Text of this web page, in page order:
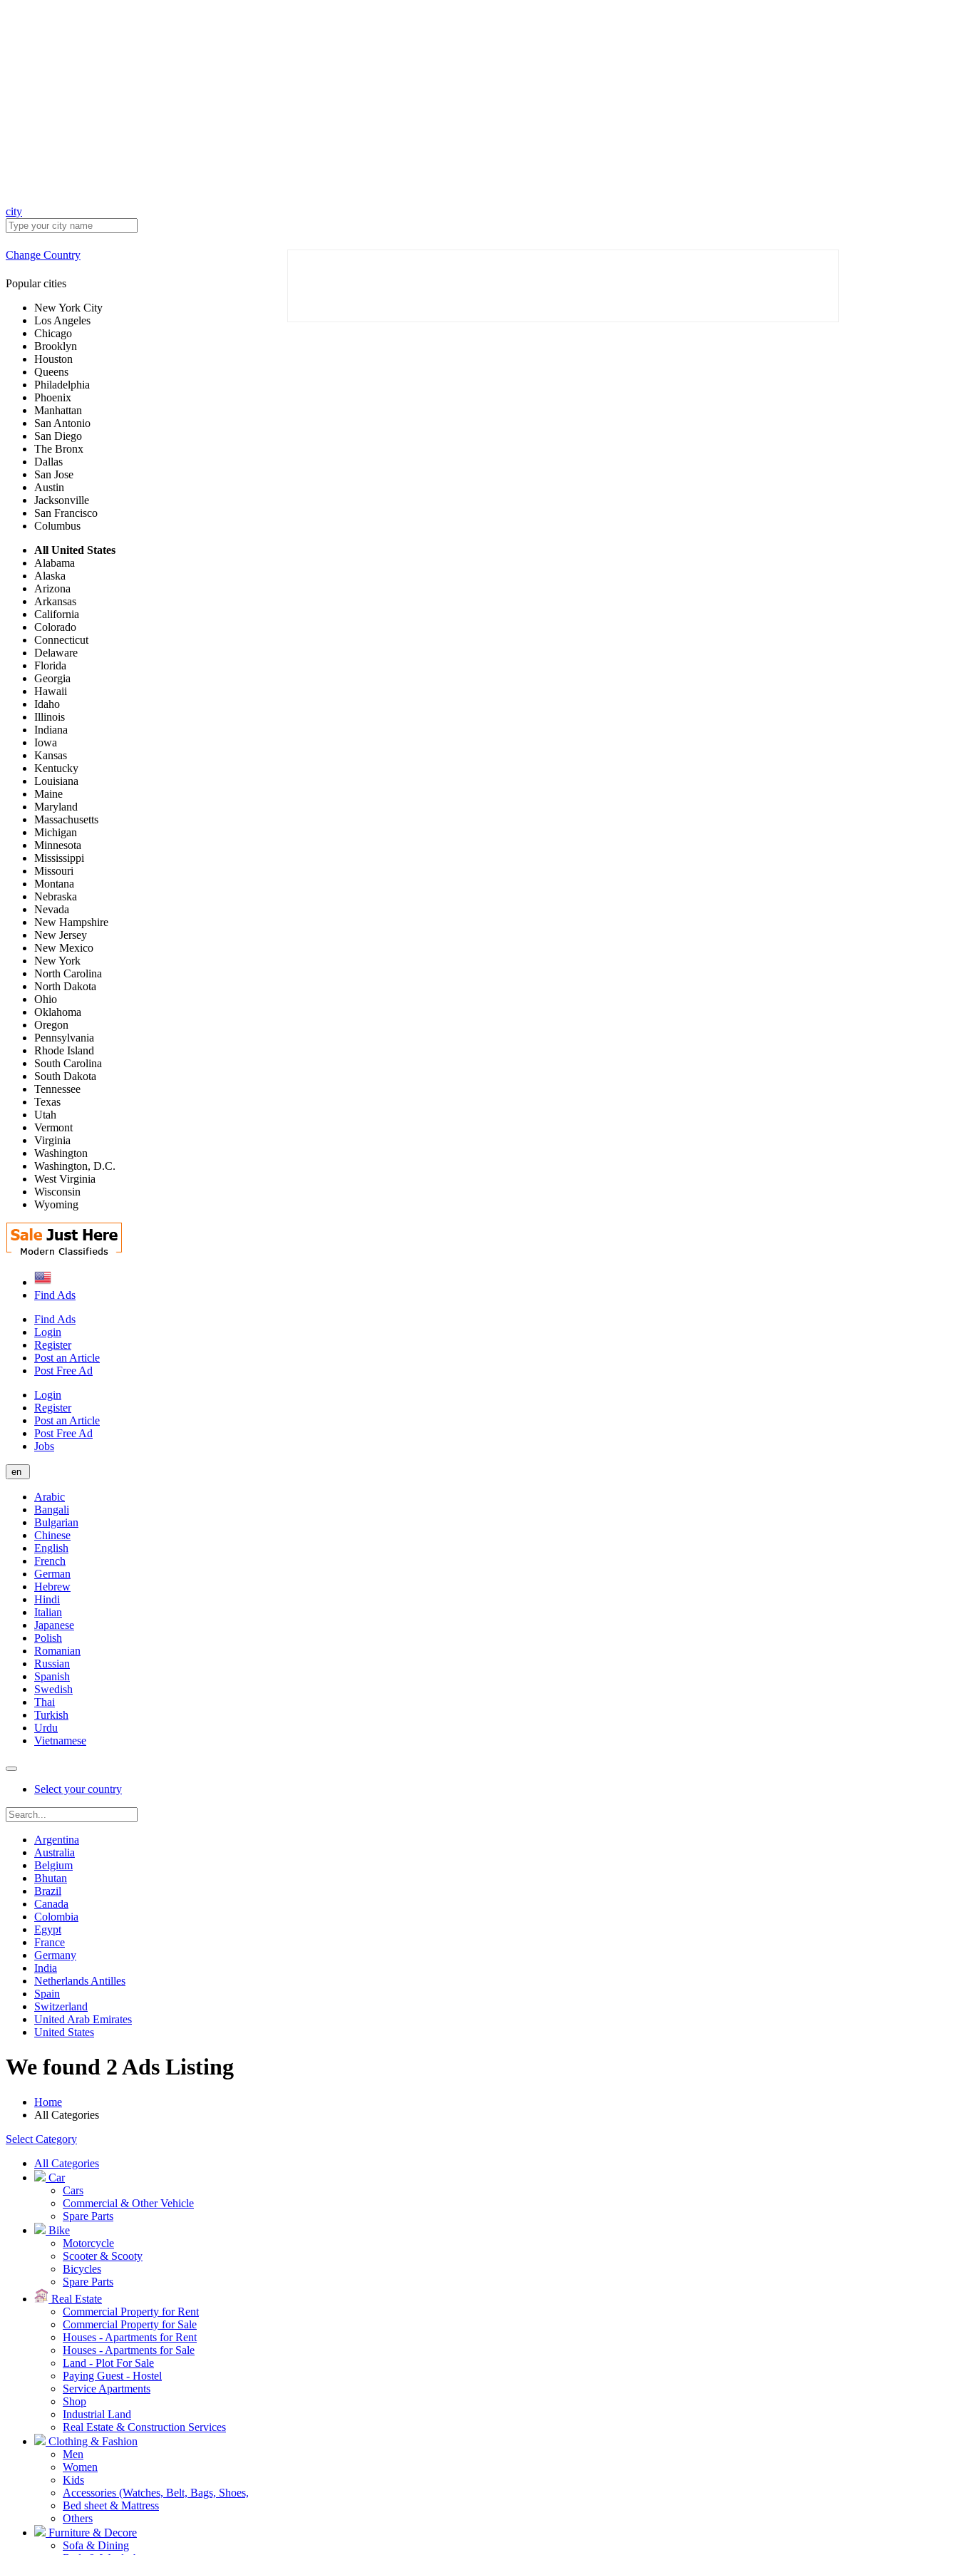
city
Change Country
Popular cities
New York City
Los Angeles
Chicago
Brooklyn
Houston
Queens
Philadelphia
Phoenix
Manhattan
San Antonio
San Diego
The Bronx
Dallas
San Jose
Austin
Jacksonville
San Francisco
Columbus
All United States
Alabama
Alaska
Arizona
Arkansas
California
Colorado
Connecticut
Delaware
Florida
Georgia
Hawaii
Idaho
Illinois
Indiana
Iowa
Kansas
Kentucky
Louisiana
Maine
Maryland
Massachusetts
Michigan
Minnesota
Mississippi
Missouri
Montana
Nebraska
Nevada
New Hampshire
New Jersey
New Mexico
New York
North Carolina
North Dakota
Ohio
Oklahoma
Oregon
Pennsylvania
Rhode Island
South Carolina
South Dakota
Tennessee
Texas
Utah
Vermont
Virginia
Washington
Washington, D.C.
West Virginia
Wisconsin
Wyoming
Find Ads
Find Ads
Login
Register
Post an Article
Post Free Ad
Login
Register
Post an Article
Post Free Ad
Jobs
en
Arabic
Bangali
Bulgarian
Chinese
English
French
German
Hebrew
Hindi
Italian
Japanese
Polish
Romanian
Russian
Spanish
Swedish
Thai
Turkish
Urdu
Vietnamese
Select your country
Argentina
Australia
Belgium
Bhutan
Brazil
Canada
Colombia
Egypt
France
Germany
India
Netherlands Antilles
Spain
Switzerland
United Arab Emirates
United States
We found 2 Ads Listing
Home
All Categories
Select Category
All Categories
Car
Cars
Commercial & Other Vehicle
Spare Parts
Bike
Motorcycle
Scooter & Scooty
Bicycles
Spare Parts
Real Estate
Commercial Property for Rent
Commercial Property for Sale
Houses - Apartments for Rent
Houses - Apartments for Sale
Land - Plot For Sale
Paying Guest - Hostel
Service Apartments
Shop
Industrial Land
Real Estate & Construction Services
Clothing & Fashion
Men
Women
Kids
Accessories (Watches, Belt, Bags, Shoes,
Bed sheet & Mattress
Others
Furniture & Decore
Sofa & Dining